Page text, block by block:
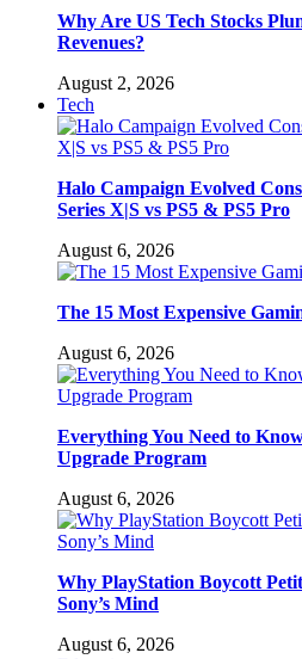
Why Are US Tech Stocks
Revenues?
August 2, 2026
Tech
Halo Campaign Evolved
Series X|S vs PS5 & PS5 Pro
August 6, 2026
The 15 Most Expensive
August 6, 2026
Everything You Need to
Upgrade Program
August 6, 2026
Why PlayStation Boycott
Sony’s Mind
August 6, 2026